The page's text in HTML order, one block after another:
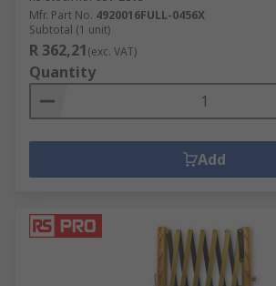
Mfr. Part No. 4920016FULL-0456X
Subtotal (1 unit)
R 362,21(exc. VAT)
Quantity
Add